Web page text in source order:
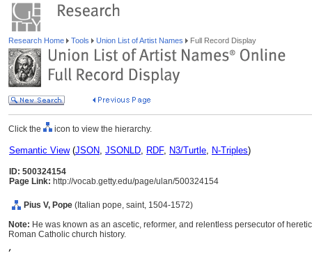
Research Home Tools Union List of Artist Names Full Record Display
Click the icon to view the hierarchy.
Semantic View(JSON, JSONLD, RDF, N3/Turtle, N-Triples)
ID: 500324154
Page Link: http://vocab.getty.edu/page/ulan/500324154
Pius V, Pope (Italian pope, saint, 1504-1572)
Note: He was known as an ascetic, reformer, and relentless persecutor of
Roman Catholic church history.
,